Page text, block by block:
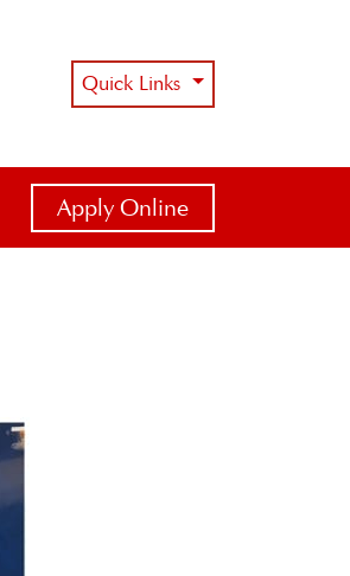
Quick Links
Apply Online